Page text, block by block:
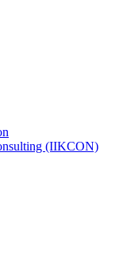
(IIKCON)